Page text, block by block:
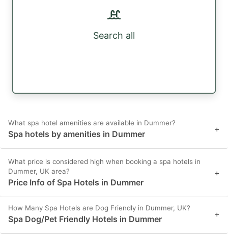
Search all
What spa hotel amenities are available in Dummer?
Spa hotels by amenities in Dummer +
What price is considered high when booking a spa hotels in
Dummer, UK area?
Price Info of Spa Hotels in Dummer
+
How Many Spa Hotels are Dog Friendly in Dummer, UK?
Spa Dog/Pet Friendly Hotels in Dummer +